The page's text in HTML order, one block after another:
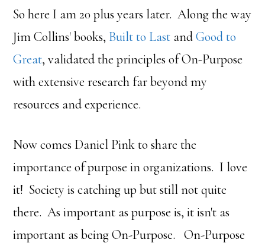
So here I am 20 plus years later. Along the way
Jim Collins' books, Built to Last andGood to
Great, validated the principles of On-Purpose
with extensive research far beyond my
resources and experience.
Now comes Daniel Pink to share the
importance of purpose in organizations. I love
it! Society is catching up but still not quite
there. As important as purpose is, it isn't as
important as being On-Purpose. On-Purpose